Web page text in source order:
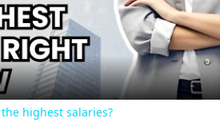
Video
highest salaries?